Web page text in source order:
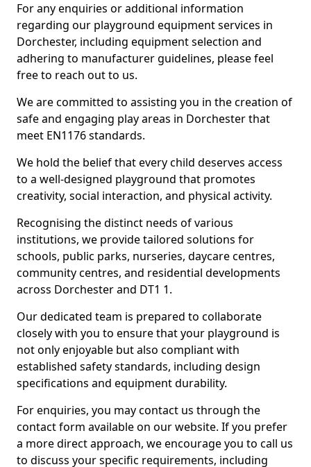
For any enquiries or additional information
regarding our playground equipment services in
Dorchester, including equipment selection and
adhering to manufacturer guidelines, please feel
free to reach out to us.
We are committed to assisting you in the creation of
safe and engaging play areas in Dorchester that
meet EN1176 standards.
We hold the belief that every child deserves access
to a well-designed playground that promotes
creativity, social interaction, and physical activity.
Recognising the distinct needs of various
institutions, we provide tailored solutions for
schools, public parks, nurseries, daycare centres,
community centres, and residential developments
across Dorchester and DT1 1.
Our dedicated team is prepared to collaborate
closely with you to ensure that your playground is
not only enjoyable but also compliant with
established safety standards, including design
specifications and equipment durability.
For enquiries, you may contact us through the
contact form available on our website. If you prefer
a more direct approach, we encourage you to call us
to discuss your specific requirements, including